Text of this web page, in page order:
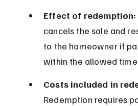
Effect of redemption:
cancels the sale and
to the homeowner if
within the allowed
Costs included in
Redemption requires